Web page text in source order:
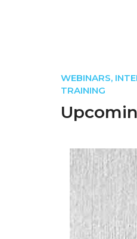
WEBINARS,
TRAINING